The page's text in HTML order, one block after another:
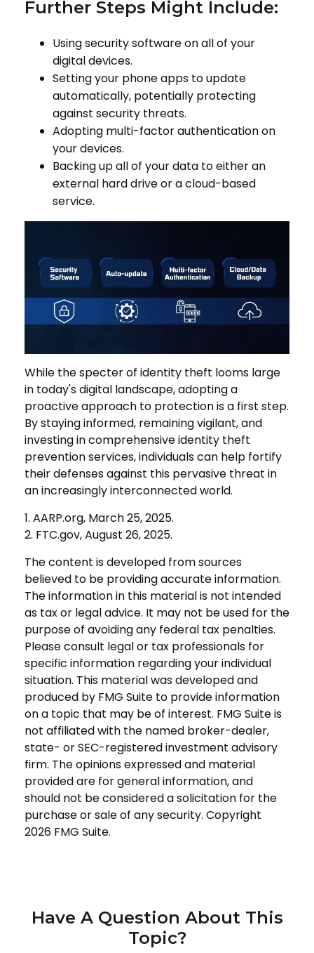
Further Steps Might Include:
Using security software on all of your
digital devices.
Setting your phone apps to update
automatically, potentially protecting
against security threats.
Adopting multi-factor authentication on
your devices.
Backing up all of your data to either an
external hard drive or a cloud-based
service.
While the specter of identity theft looms large
in today's digital landscape, adopting a
proactive approach to protection is a first step.
By staying informed, remaining vigilant, and
investing in comprehensive identity theft
prevention services, individuals can help fortify
their defenses against this pervasive threat in
an increasingly interconnected world.
1. AARP.org, March 25, 2025.
2. FTC.gov, August 26, 2025.
The content is developed from sources
believed to be providing accurate information.
The information in this material is not intended
as tax or legal advice. It may not be used for the
purpose of avoiding any federal tax penalties.
Please consult legal or tax professionals for
specific information regarding your individual
situation. This material was developed and
produced by FMG Suite to provide information
on a topic that may be of interest. FMG Suite is
not affiliated with the named broker-dealer,
state- or SEC-registered investment advisory
firm. The opinions expressed and material
provided are for general information, and
should not be considered a solicitation for the
purchase or sale of any security. Copyright
2026 FMG Suite.
Have A Question About This
Topic?